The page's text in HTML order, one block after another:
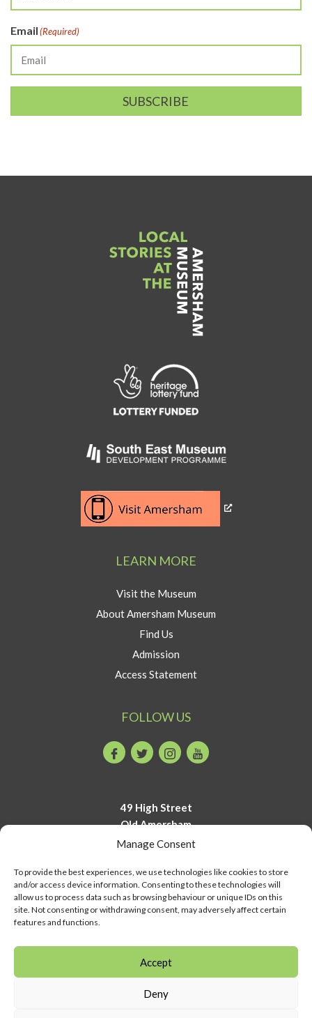
Manage Consent
To provide the best experiences, we use technologies like cookies to store
and/or access device information. Consenting to these technologies will
allow us to process data such as browsing behaviour or unique IDs on this
site. Not consenting or withdrawing consent, may adversely affect certain
features and functions.
Accept
Deny
Email(Required)
SUBSCRIBE
to
Link
museum
to
LEARN MORE
Visit the Museum
About Amersham Museum
Find Us
Admission
Access Statement
FOLLOW US
FacebookTwitterInstagramYoutube
49 High Street
Old Amersham
Buckinghamshire
01494 723700
info@amershammuseum.org